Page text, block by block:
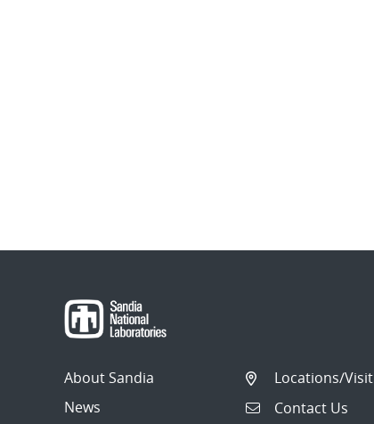
About Sandia
News
Locations/
Contact Us